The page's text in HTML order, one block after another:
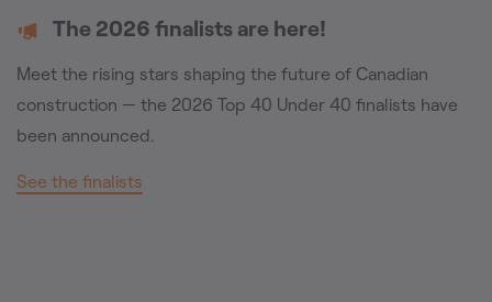
The 2026 finalists are here!
Meet the rising stars shaping the future of Canadian
construction — the 2026 Top 40 Under 40 finalists have
been announced.
See the finalists